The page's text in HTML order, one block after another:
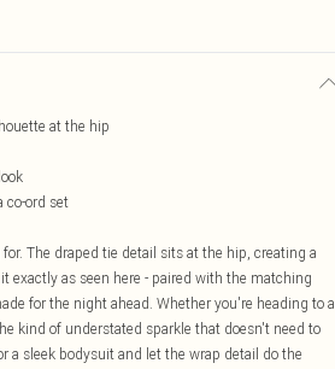
at the hip
co-ord set
The draped tie detail sits at the hip, creating a
exactly as seen here - paired with the matching
for the night ahead. Whether you're heading to a
kind of understated sparkle that doesn't need to
a sleek bodysuit and let the wrap detail do the